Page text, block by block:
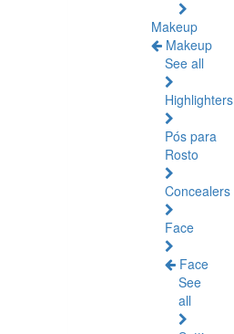
Makeup
Makeup
See all
Highlighters
Pós para
Rosto
Concealers
Face
Face
See
all